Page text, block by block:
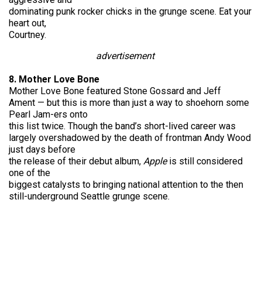
dominating punk rocker chicks in the grunge scene. Eat your
heart out,
Courtney.
advertisement
8. Mother Love Bone
Mother Love Bone featured Stone Gossard and Jeff
Ament — but this is more than just a way to shoehorn some
Pearl Jam-ers onto
this list twice. Though the band’s short-lived career was
largely overshadowed by the death of frontman Andy Wood
just days before
the release of their debut album, Appleis still considered
one of the
biggest catalysts to bringing national attention to the then
still-underground Seattle grunge scene.